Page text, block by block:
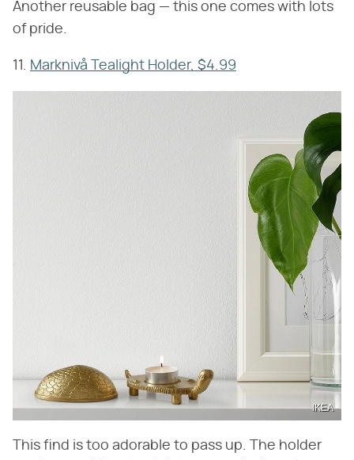
Another reusable bag — this one comes with lots
of pride.
11. Marknivå Tealight Holder, $4.99
IKEA
This find is too adorable to pass up. The holder